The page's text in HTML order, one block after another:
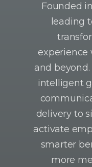
Founded
leading
experience
and
intelligent
delivery to
activate
smarter
more